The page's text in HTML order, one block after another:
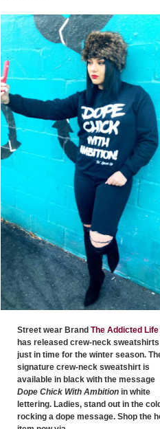
Street wear Brand The Addicted Life
has released crew-neck sweatshirts
just in time for the winter season.
signature crew-neck sweatshirt is
available in black with the message
Dope Chick With Ambition in white
lettering. Ladies, stand out in the
rocking a dope message. Shop the